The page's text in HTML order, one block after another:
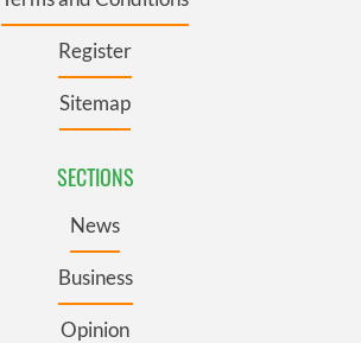
Register
Sitemap
SECTIONS
News
Business
Opinion